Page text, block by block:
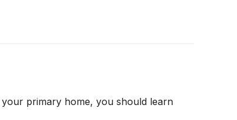
primary home, you should learn